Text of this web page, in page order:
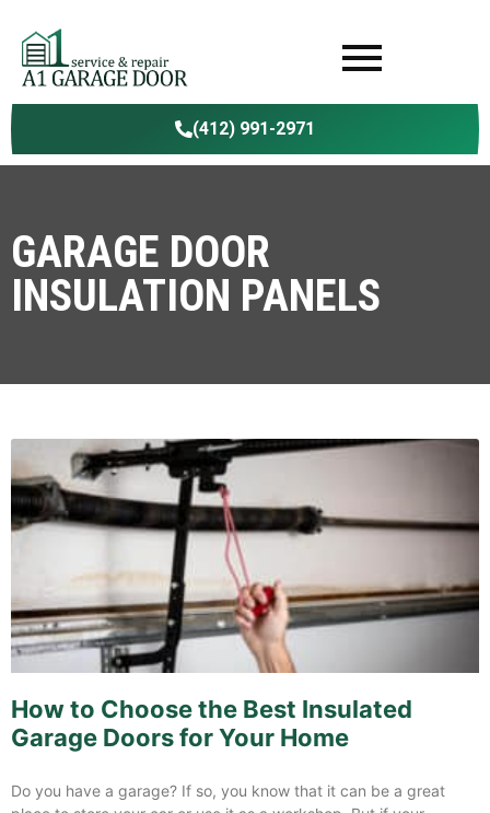
(412) 991-2971
GARAGE DOOR
INSULATION PANELS
How to Choose the Best Insulated
Garage Doors for Your Home
Do you have a garage? If so, you know that it can be a great